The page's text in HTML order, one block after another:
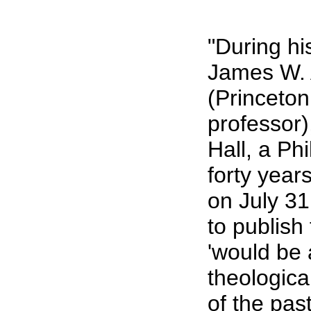
"During
James
Hall, a
forty
on July
to publish
'would be
of the